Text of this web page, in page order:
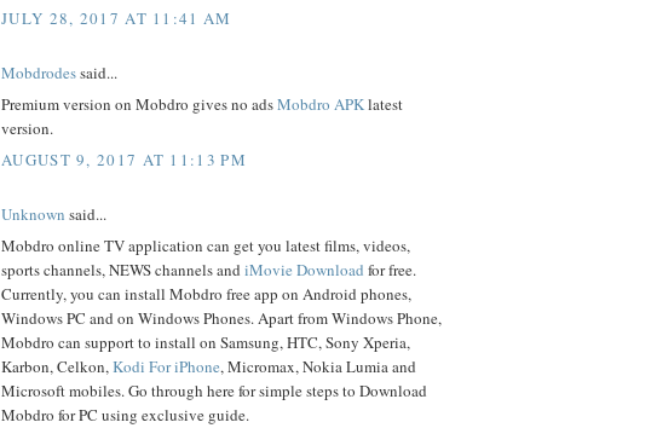
JULY 28, 2017 AT 11:41 AM
Mobdrodessaid...
Premium version on Mobdro gives no adsMobdro APKlatest
version.
AUGUST 9, 2017 AT 11:13 PM
Unknown said...
Mobdro online TV application can get you latest films, videos,
sports channels, NEWS channels and iMovie Download for free.
Currently, you can install Mobdro free app on Android phones,
Windows PC and on Windows Phones. Apart from Windows Phone,
Mobdro can support to install on Samsung, HTC, Sony Xperia,
Karbon, Celkon,Kodi For iPhone, Micromax, Nokia Lumia and
Microsoft mobiles. Go through here for simple steps to Download
Mobdro for PC using exclusive guide.